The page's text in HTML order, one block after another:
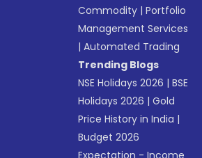
Commodity |Portfolio
Management Services
|Automated Trading
Trending Blogs
NSE Holidays 2026 |BSE
Holidays 2026 |Gold
Price History in India |
Budget 2026
Expectation - Income